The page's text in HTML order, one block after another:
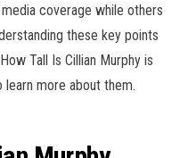
coverage while others
these key points
Tall Is Cillian Murphy is
more about them.